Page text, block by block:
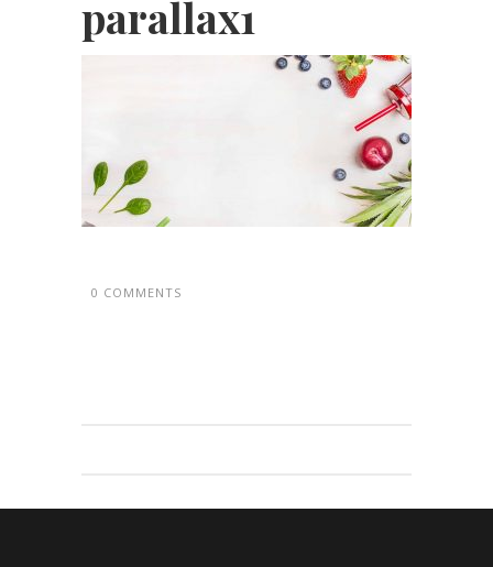
parallax1
0 COMMENTS